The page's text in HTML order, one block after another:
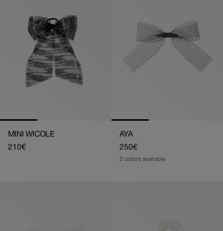
MINI WICOLE
Regular
210€
AYA
Regular
price
250€
2 colors available